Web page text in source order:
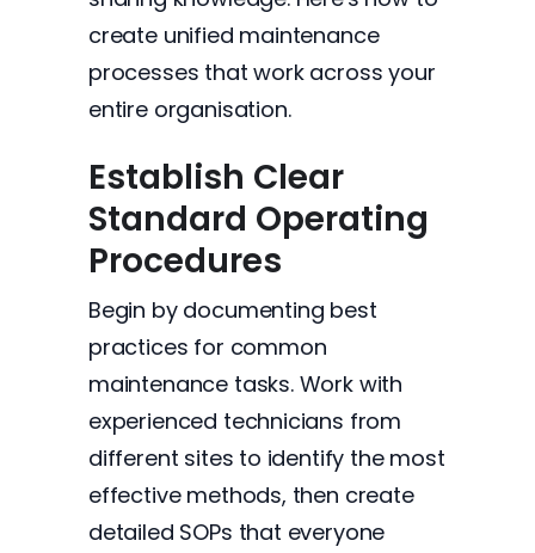
create unified maintenance
processes that work across your
entire organisation.
Establish Clear
Standard Operating
Procedures
Begin by documenting best
practices for common
maintenance tasks. Work with
experienced technicians from
different sites to identify the most
effective methods, then create
detailed SOPs that everyone